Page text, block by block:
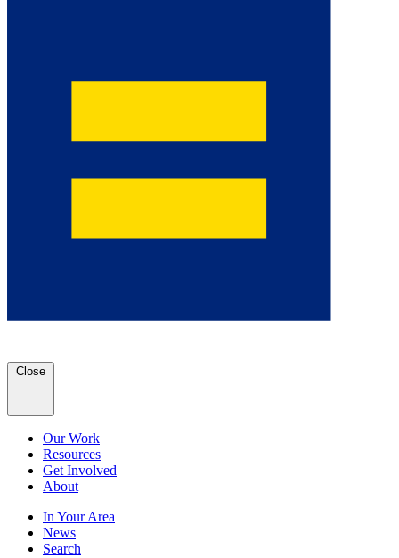
Close
Our Work
Resources
Get Involved
About
In Your Area
News
Search